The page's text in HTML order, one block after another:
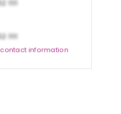
information